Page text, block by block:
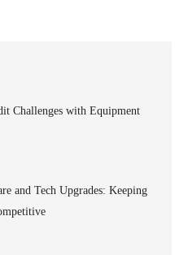
Challenges with Equipment
and Tech Upgrades: Keeping